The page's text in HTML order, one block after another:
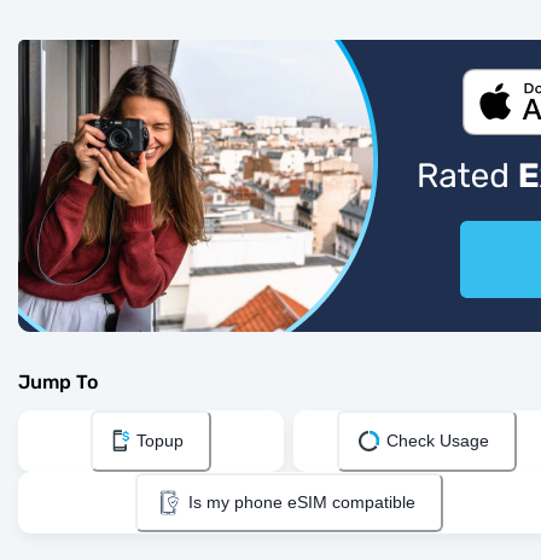
Jump To
Topup Check Usage
Is my phone eSIM compatible